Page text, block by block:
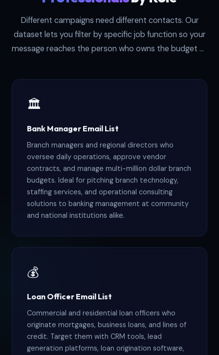
Different campaigns need different contacts. Our
dataset lets you filter by specific job function so your
message reaches the person who owns the budget or
available:
🏛️
Bank Manager Email List
Branch managers and regional directors who
oversee daily operations, approve vendor
contracts, and manage multi-million dollar branch
budgets. Ideal for pitching branch technology,
staffing services, and operational consulting
solutions to banking management at community
and national institutions alike.
💰
Loan Officer Email List
Commercial and residential loan officers who
originate mortgages, business loans, and lines of
credit. Target them with CRM tools, lead
generation platforms, loan origination software,